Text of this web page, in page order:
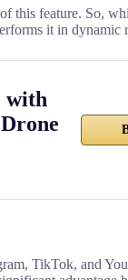
this feature. So,
it in dynamic
with
TikTok, and